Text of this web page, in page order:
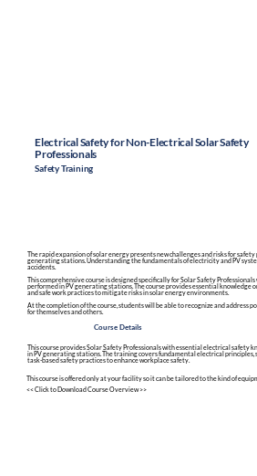
Electrical Safety for Non-Electrical Solar Safety
Professionals
Safety Training
The rapid expansion of solar energy presents new challenges and risks for
generating stations. Understanding the fundamentals of electricity and PV
accidents.
This comprehensive course is designed specifically for Solar Safety
performed in PV generating stations. The course provides essential knowledge
and safe work practices to mitigate risks in solar energy environments.
At the completion of the course, students will be able to recognize and address
for themselves and others.
Course Details
This course provides Solar Safety Professionals with essential electrical safety
in PV generating stations. The training covers fundamental electrical
task-based safety practices to enhance workplace safety.
This course is offered only at your facility so it can be tailored to the kind of
<< Click to Download Course Overview >>